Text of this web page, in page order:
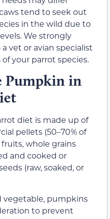
tend to seek out
in the wild due to
We strongly
vet or avian specialist
your parrot species.
Pumpkin in
diet is made up of
pellets (50–70% of
whole grains
and cooked or
(raw, soaked, or
vegetable, pumpkins
to prevent